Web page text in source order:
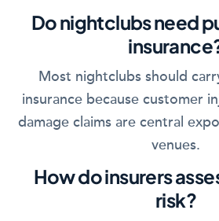
Do nightclubs need
Most nightclubs should
insurance because customer
damage claims are central
venues.
How do insurers
risk?